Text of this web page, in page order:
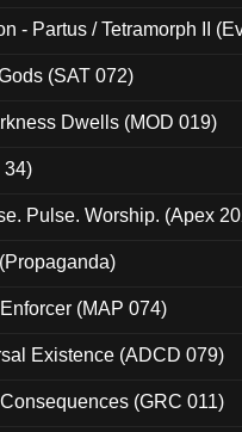
- Partus / Tetramorph II
(SAT 072)
Dwells (MOD 019)
34)
Pulse. Worship. (Apex
(MAP 074)
Existence (ADCD 079)
(GRC 011)